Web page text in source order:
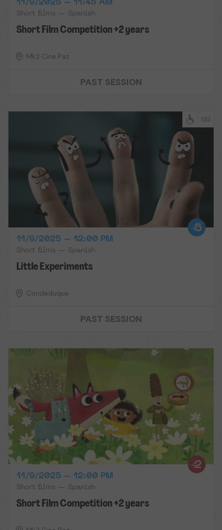
11/9/2025 – 11:45 AM
Short films — Spanish
Short Film Competition +2 years
Mk2 Cine Paz
PAST SESSION
11/9/2025 – 12:00 PM
Short films — Spanish
Little Experiments
Condeduque
PAST SESSION
11/9/2025 – 12:00 PM
Short films — Spanish
Short Film Competition +2 years